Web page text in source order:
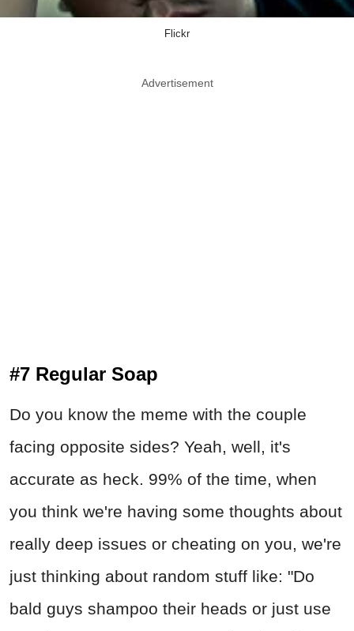
Flickr
Advertisement
#7 Regular Soap
Do you know the meme with the couple
facing opposite sides? Yeah, well, it's
accurate as heck. 99% of the time, when
you think we're having some thoughts about
really deep issues or cheating on you, we're
just thinking about random stuff like: "Do
bald guys shampoo their heads or just use